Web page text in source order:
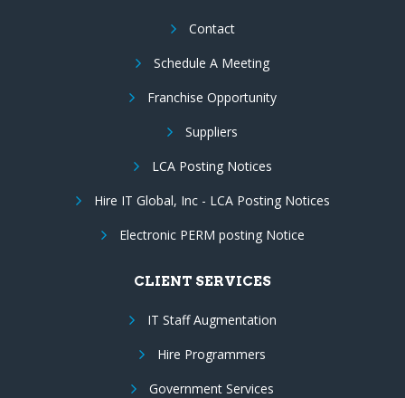
Contact
Schedule A Meeting
Franchise Opportunity
Suppliers
LCA Posting Notices
Hire IT Global, Inc - LCA Posting Notices
Electronic PERM posting Notice
CLIENT SERVICES
IT Staff Augmentation
Hire Programmers
Government Services